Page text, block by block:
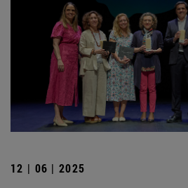
12 | 06 | 2025